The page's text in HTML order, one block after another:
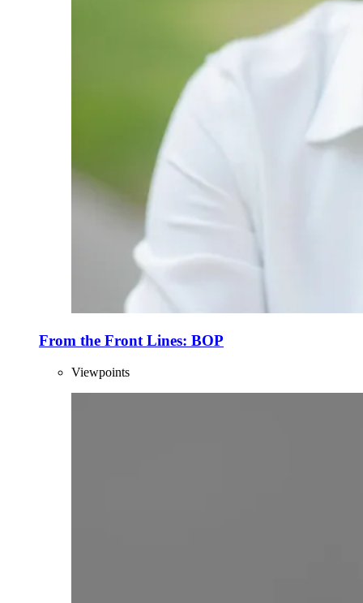
From the Front Lines: BOP
Viewpoints